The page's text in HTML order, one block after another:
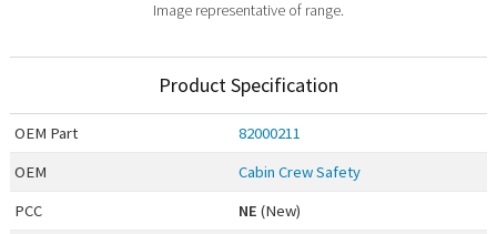
Image representative of range.
Product Specification
OEM Part
82000211
OEM
Cabin Crew Safety
PCC
NE (New)